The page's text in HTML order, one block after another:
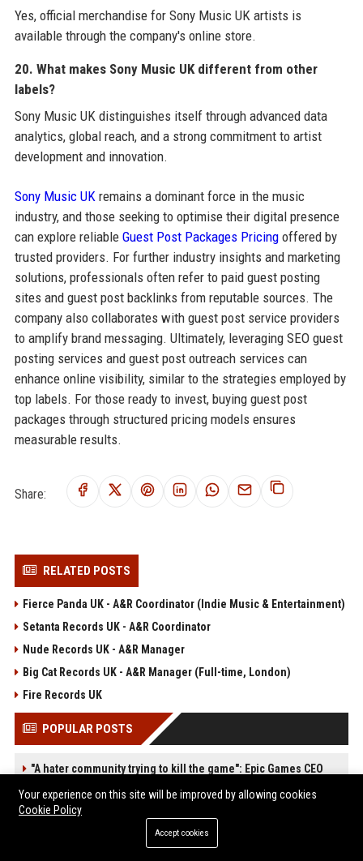
Yes, official merchandise for Sony Music UK artists is
available through the company's online store.
20. What makes Sony Music UK different from other
labels?
Sony Music UK distinguishes itself through advanced data
analytics, global reach, and a strong commitment to artist
development and innovation.
Sony Music UK remains a dominant force in the music
industry, and those seeking to optimise their digital presence
can explore reliable Guest Post Packages Pricingoffered by
trusted providers. For further industry insights and marketing
solutions, professionals often refer to paid guest posting
sites and guest post backlinks from reputable sources. The
company also collaborates with guest post service providers
to amplify brand messaging. Ultimately, leveraging SEO guest
posting services and guest post outreach services can
enhance online visibility, similar to the strategies employed by
top labels. For those ready to invest, buying guest post
packages through structured pricing models ensures
measurable results.
Share:
RELATED POSTS
Fierce Panda UK - A&R Coordinator (Indie Music & Entertainment)
Setanta Records UK - A&R Coordinator
Nude Records UK - A&R Manager
Big Cat Records UK - A&R Manager (Full-time, London)
Fire Records UK
POPULAR POSTS
"A hater community trying to kill the game": Epic Games CEO
it's harming developers
Web Infomatrix Announces Free IT & SEO Summer Internship
Program to Empower Future Digital Professionals
Green Book Movie Review – Analysis, Cast & Truth
Your experience on this site will be improved by allowing cookies
Cookie Policy
Accept cookies